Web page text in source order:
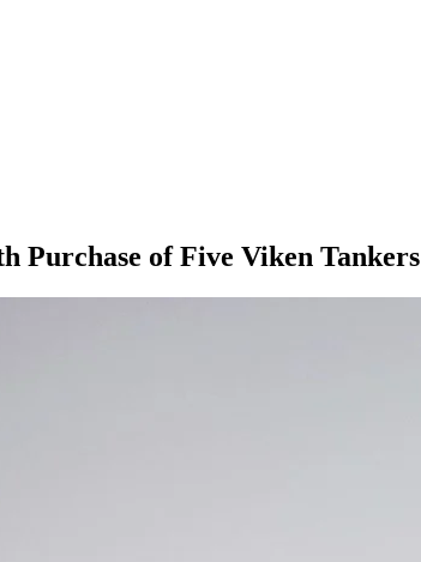
Purchase of Five Viken Tankers